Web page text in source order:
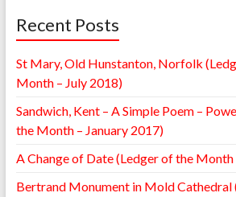
Recent Posts
St Mary, Old Hunstanton, Norfolk
Month – July 2018)
Sandwich, Kent – A Simple Poem –
the Month – January 2017)
A Change of Date (Ledger of the
Bertrand Monument in Mold Cathedral